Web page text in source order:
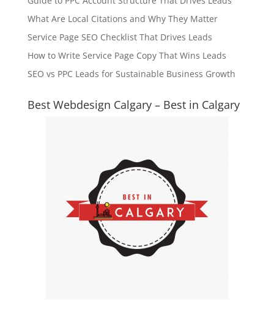
What Are Local Citations and Why They Matter
Service Page SEO Checklist That Drives Leads
How to Write Service Page Copy That Wins Leads
SEO vs PPC Leads for Sustainable Business Growth
Best Webdesign Calgary – Best in Calgary